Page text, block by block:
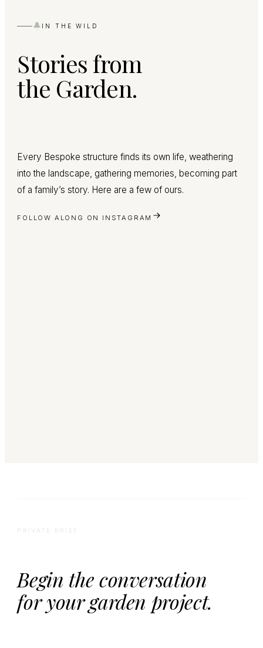
IN THE WILD
Stories from
the Garden.
Every Bespoke structure finds its own life, weathering
into the landscape, gathering memories, becoming part
of a family’s story. Here are a few of ours.
FOLLOW ALONG ON INSTAGRAM
PRIVATE BRIEF
Begin the conversation
for your garden project.